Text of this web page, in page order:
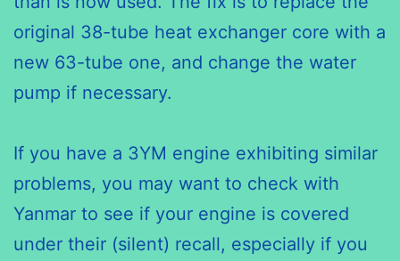
original 38-tube heat exchanger core with a
new 63-tube one, and change the water
pump if necessary.
If you have a 3YM engine exhibiting similar
problems, you may want to check with
Yanmar to see if your engine is covered
under their (silent) recall, especially if you